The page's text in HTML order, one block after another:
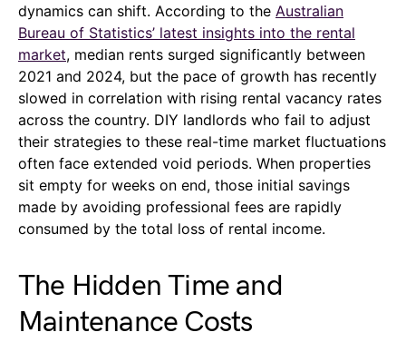
dynamics can shift. According to the Australian
Bureau of Statistics’ latest insights into the rental
market, median rents surged significantly between
2021 and 2024, but the pace of growth has recently
slowed in correlation with rising rental vacancy rates
across the country. DIY landlords who fail to adjust
their strategies to these real-time market fluctuations
often face extended void periods. When properties
sit empty for weeks on end, those initial savings
made by avoiding professional fees are rapidly
consumed by the total loss of rental income.
The Hidden Time and
Maintenance Costs